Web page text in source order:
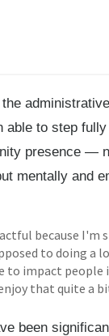
able to step
presence —
mentally and
because I'm
to doing a
to impact people
that quite a
been